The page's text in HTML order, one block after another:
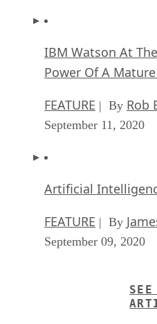
IBM Watson At
Power Of A
FEATURE | By Rob
September 11, 2020
Artificial
FEATURE | By
September 09, 2020